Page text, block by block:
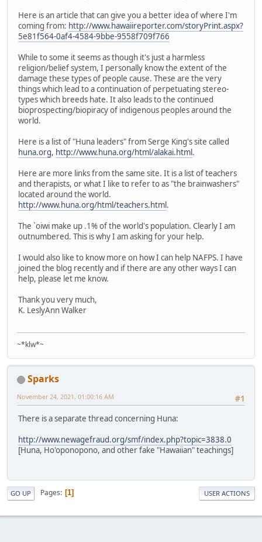
Here is an article that can give you a better idea of where I'm
coming from: http://www.hawaiireporter.com/storyPrint.aspx?
5e81f564-0af4-4584-9bbe-9558f709f766
While to some it seems as though it's just a harmless
religion/belief system, I personally know the extent of the
damage these types of people cause. These are the very
things which lead to a continuation of perpetuating stereo-
types which breeds hate. It also leads to the continued
bioprospecting/biopiracy of indigenous peoples around the
world.
Here is a list of "Huna leaders" from Serge King's site called
huna.org, http://www.huna.org/html/alakai.html.
Here are more links from the same site. It is a list of teachers
and therapists, or what I like to refer to as "the brainwashers"
located around the world.
http://www.huna.org/html/teachers.html.
The `oiwi make up .1% of the world's population. Clearly I am
outnumbered. This is why I am asking for your help.
I would also like to know more on how I can help NAFPS. I have
joined the blog recently and if there are any other ways I can
help, please let me know.
Thank you very much,
K. LeslyAnn Walker
~*klw*~
Sparks
#1
November 24, 2021, 01:00:16 AM
There is a separate thread concerning Huna:
http://www.newagefraud.org/smf/index.php?topic=3838.0
[Huna, Ho'oponopono, and other fake "Hawaiian" teachings]
GO UP Pages 1 USER ACTIONS